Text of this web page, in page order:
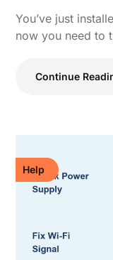
You’ve just
now you need
Continue
Help